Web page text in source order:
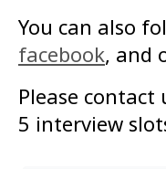
You can also
facebook, and
Please contact
5 interview